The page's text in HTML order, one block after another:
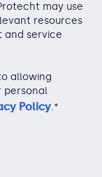
may use
resources
and service
allowing
personal
Policy.*